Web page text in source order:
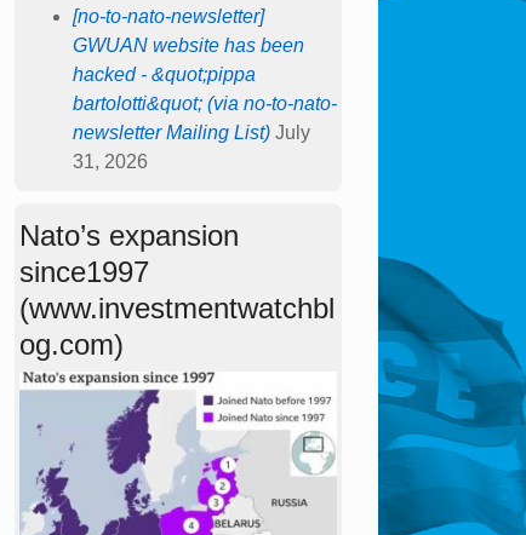
[no-to-nato-newsletter]
GWUAN website has been
hacked - &quot;pippa
bartolotti&quot; (via no-to-nato-
newsletter Mailing List) July
31, 2026
Nato’s expansion
since1997
(www.investmentwatchbl
og.com)